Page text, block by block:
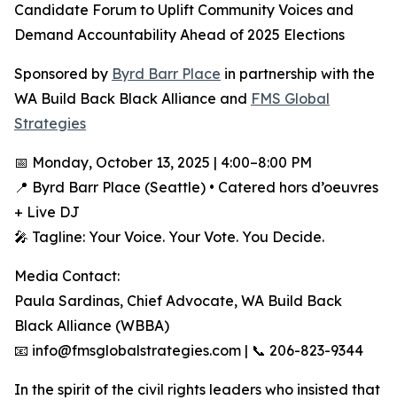
Candidate Forum to Uplift Community Voices and
Demand Accountability Ahead of 2025 Elections
Sponsored by Byrd Barr Place in partnership with the
WA Build Back Black Alliance and FMS Global
Strategies
📅 Monday, October 13, 2025 | 4:00–8:00 PM
📍 Byrd Barr Place (Seattle) • Catered hors d’oeuvres
+ Live DJ
🎤 Tagline: Your Voice. Your Vote. You Decide.
Media Contact:
Paula Sardinas, Chief Advocate, WA Build Back
Black Alliance (WBBA)
📧 info@fmsglobalstrategies.com | 📞 206-823-9344
In the spirit of the civil rights leaders who insisted that